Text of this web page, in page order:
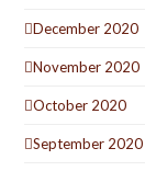
December 2020
November 2020
October 2020
September 2020